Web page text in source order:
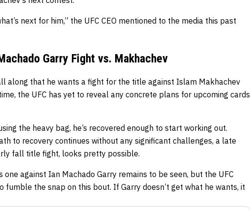
next for him,” the UFC CEO mentioned to the media this past
Garry Fight vs. Makhachev
along that he wants a fight for the title against Islam Makhachev
the UFC has yet to reveal any concrete plans for upcoming cards
the heavy bag, he’s recovered enough to start working out.
to recovery continues without any significant challenges, a late
fall title fight, looks pretty possible.
against Ian Machado Garry remains to be seen, but the UFC
the snap on this bout. If Garry doesn’t get what he wants, it